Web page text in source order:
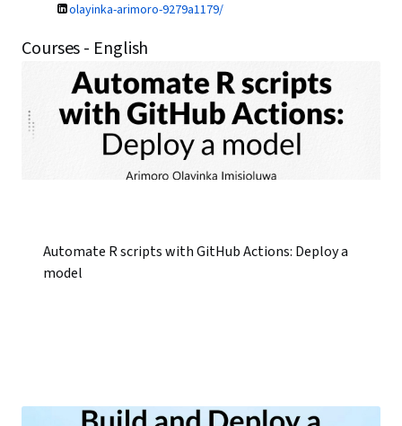
olayinka-arimoro-9279a1179/
Courses - English
Automate R scripts with GitHub Actions: Deploy a
model